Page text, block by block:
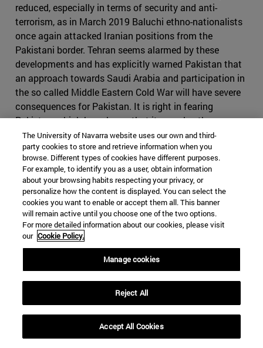
reduced, especially in terms of security and anti-
terrorism, as in March 2019 Baluchi ethno-nationalists
once again attacked Iranian positions from the
Pakistani border. Tehran seems alarmed by these
developments and has explicitly warned Pakistan that
an approach towards Saudi Arabia and participation in
the so called Middle Eastern Cold War will have severe
consequences for Pakistan. It is right in fearing
Pakistan, which has shown that it can play the same
game as Iran, making use of foreign militias and having
an impressive intelligence service, on top of the nuclear
bomb. If Iran where to cause conflict in Pakistan, it
might find itself in severe disadvantage, as it would be
harder to use subversive activities in the predominantly
Sunni country. It might also come to odds with China,
who will view any menace to its infrastructure projects
with great suspicion. Iran would have difficult time
finding a serious counterbalance to Pakistan in India, as
India would decline to strike a serious alliance due to its
many interests in the Gulf States.
Iran, however, still holds many cards it can use if the
conflict were to escalate. Bahrain, whose predominantly
Shia population contrast to its powerful Sunni ruling
family, which will find itself fighting to maintain control
The University of Navarra website uses our own and third-
party cookies to store and retrieve information when you
browse. Different types of cookies have different purposes.
For example, to identify you as a user, obtain information
about your browsing habits respecting your privacy, or
personalize how the content is displayed. You can select the
cookies you want to enable or accept them all. This banner
will remain active until you choose one of the two options.
For more detailed information about our cookies, please visit
our Cookie Policy.
Manage cookies
Reject All
Accept All Cookies